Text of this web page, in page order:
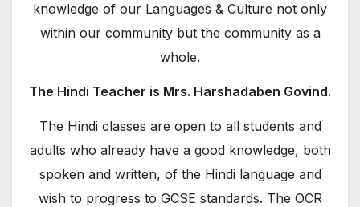
knowledge of our Languages & Culture not only
within our community but the community as a
whole.
The Hindi Teacher is Mrs. Harshadaben Govind.
The Hindi classes are open to all students and
adults who already have a good knowledge, both
spoken and written, of the Hindi language and
wish to progress to GCSE standards. The OCR